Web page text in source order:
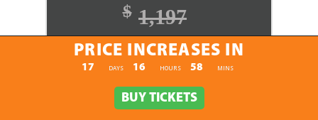
$ 1,197
$1,097
BUY TICKETS
PRICE INCREASES IN
PRICE INCREASES IN
17 DAYS 16 HOURS 58 MINS
BUY TICKETS
BUY TICKETS